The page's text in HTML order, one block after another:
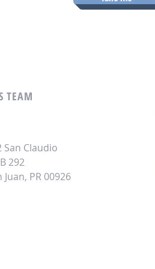
TEAM
San Claudio
292
Juan, PR 00926